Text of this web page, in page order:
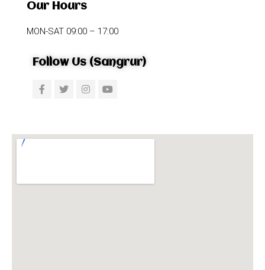
Our Hours
MON-SAT 09:00 – 17:00
Follow Us (Sangrur)